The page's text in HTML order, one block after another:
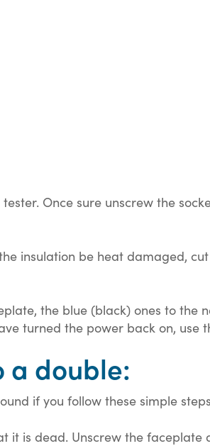
Once sure unscrew the
insulation be heat damaged,
the blue (black) ones to
turned the power back on,
a double:
if you follow these simple
is dead. Unscrew the